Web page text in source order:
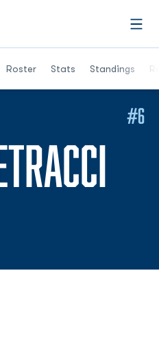
Roster Stats Standings
Opens in a
#6